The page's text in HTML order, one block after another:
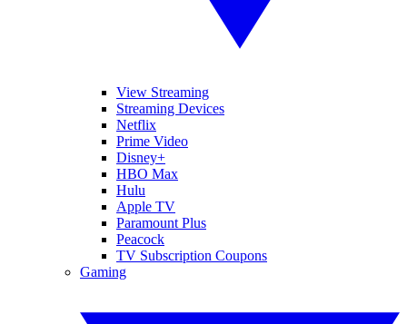
View Streaming
Streaming Devices
Netflix
Prime Video
Disney+
HBO Max
Hulu
Apple TV
Paramount Plus
Peacock
TV Subscription Coupons
Gaming